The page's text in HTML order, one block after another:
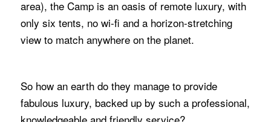
area), the Camp is an oasis of remote luxury, with
only six tents, no wi-fi and a horizon-stretching
view to match anywhere on the planet.
So how an earth do they manage to provide
fabulous luxury, backed up by such a professional,